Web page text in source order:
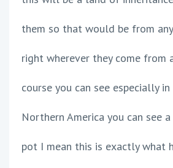
them so that would be from
right wherever they come from
course you can see especially in
Northern America you can see
pot I mean this is exactly what